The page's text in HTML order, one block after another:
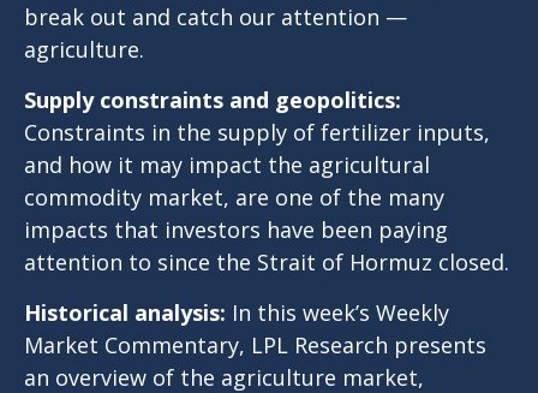
break out and catch our attention —
agriculture.
Supply constraints and geopolitics:
Constraints in the supply of fertilizer inputs,
and how it may impact the agricultural
commodity market, are one of the many
impacts that investors have been paying
attention to since the Strait of Hormuz closed.
Historical analysis: In this week’s Weekly
Market Commentary, LPL Research presents
an overview of the agriculture market,